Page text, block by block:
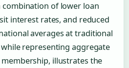
of lower loan
interest rates, and reduced
averages at traditional
representing aggregate
illustrates the